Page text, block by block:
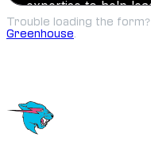
Trouble loading the form?
Greenhouse